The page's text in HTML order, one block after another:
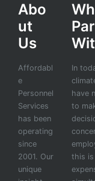
Abo
ut
Us
Affordabl
e
Personnel
Services
has been
operating
since
2001. Our
unique
In
have
to
this is